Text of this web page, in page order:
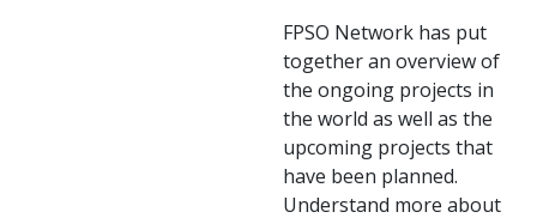
FPSO Network has put
together an overview of
the ongoing projects in
the world as well as the
upcoming projects that
have been planned.
Understand more about